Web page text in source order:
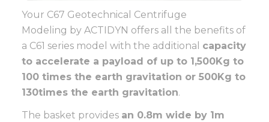
Your C67 Geotechnical Centrifuge
Modeling by ACTIDYN offers all the benefits of
a C61 series model with the additional capacity
to accelerate a payload of up to 1,500Kg to
100 times the earth gravitation or 500Kg to
130times the earth gravitation.
The basket provides an 0.8m wide by 1m